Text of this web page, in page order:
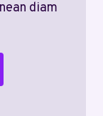
diam